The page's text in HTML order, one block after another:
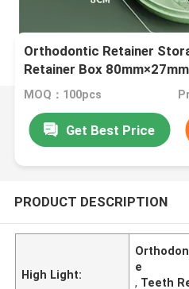
Orthodontic Retainer
Retainer Box
MOQ：100pcs
Get Best Price
PRODUCT DESCRIPTION
High Light:
e
, Teeth